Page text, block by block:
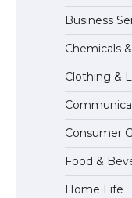
Business
Chemicals
Clothing &
Consumer
Food &
Home Life